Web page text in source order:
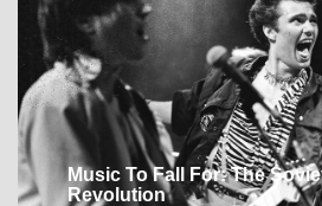
Music To Fall For: The
Revolution